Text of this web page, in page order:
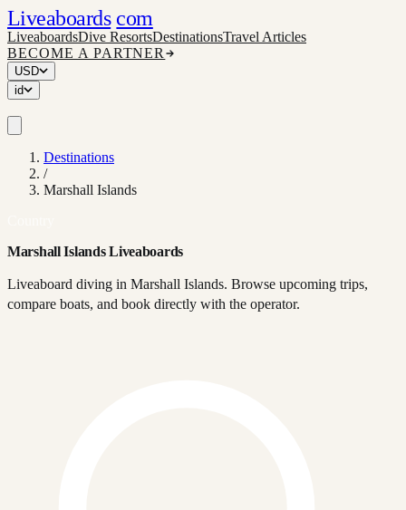
Liveaboards com
LiveaboardsDive ResortsDestinationsTravel Articles
BECOME A PARTNER
USD
id
Destinations
/
Marshall Islands
Marshall Islands Liveaboards
Liveaboard diving in Marshall Islands. Browse upcoming trips,
compare boats, and book directly with the operator.